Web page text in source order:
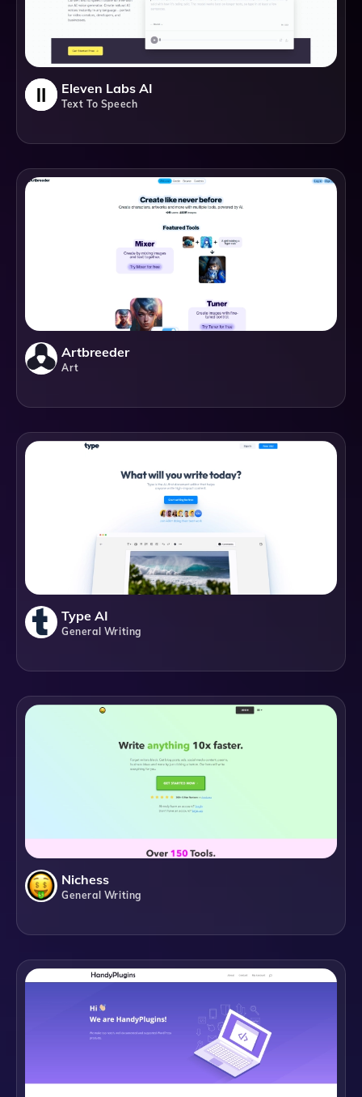
Eleven Labs AI
Text To Speech
Artbreeder
Art
Type AI
General Writing
Nichess
General Writing